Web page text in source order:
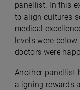
panellist. In this
to align cultures
medical
levels were
doctors were
Another panellist
aligning rewards